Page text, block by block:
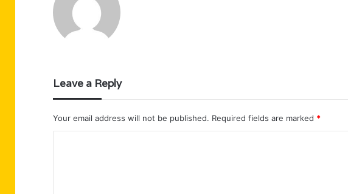
Leave a Reply
Your email address will not be published. Required fields are marked *